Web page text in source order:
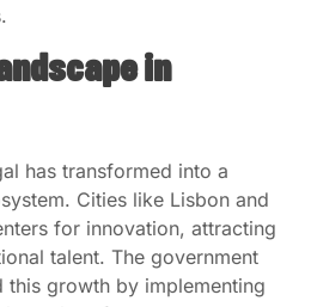
in
has transformed into a
Cities like Lisbon and
for innovation, attracting
talent. The government
this growth by implementing